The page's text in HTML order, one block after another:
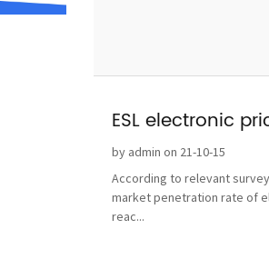
ESL electronic
by admin on 21-10-15
According to relevant
market penetration rate of
reac...